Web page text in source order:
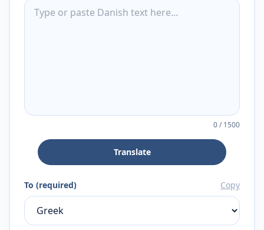
0/1500
Translate
To (required) Copy